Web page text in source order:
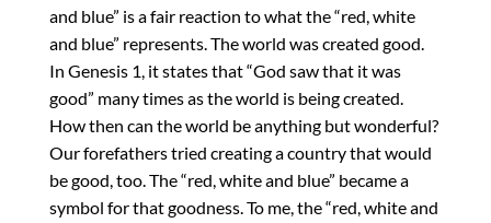
and blue” is a fair reaction to what the “red, white
and blue” represents. The world was created good.
In Genesis 1, it states that “God saw that it was
good” many times as the world is being created.
How then can the world be anything but wonderful?
Our forefathers tried creating a country that would
be good, too. The “red, white and blue” became a
symbol for that goodness. To me, the “red, white and